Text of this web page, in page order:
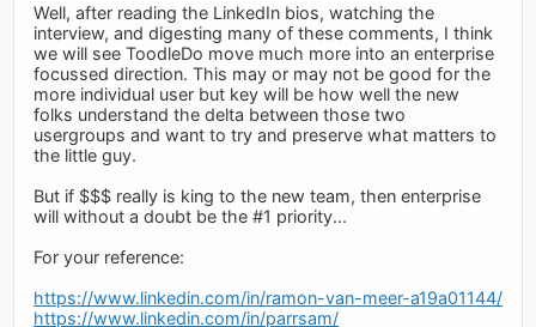
Well, after reading the LinkedIn bios, watching the
interview, and digesting many of these comments, I think
we will see ToodleDo move much more into an enterprise
focussed direction. This may or may not be good for the
more individual user but key will be how well the new
folks understand the delta between those two
usergroups and want to try and preserve what matters to
the little guy.
But if $$$ really is king to the new team, then enterprise
will without a doubt be the #1 priority...
For your reference:
https://www.linkedin.com/in/ramon-van-meer-a19a01144/
https://www.linkedin.com/in/parrsam/